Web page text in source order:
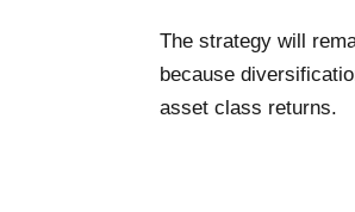
The strategy will
because
asset class returns.